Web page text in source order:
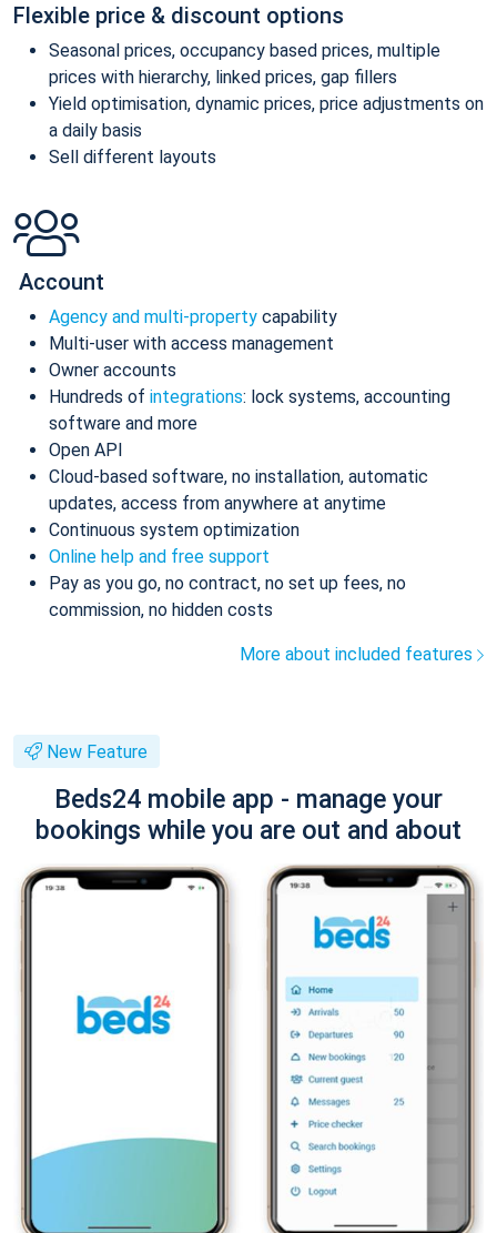
Flexible price & discount options
Seasonal prices, occupancy based prices, multiple
prices with hierarchy, linked prices, gap fillers
Yield optimisation, dynamic prices, price adjustments on
a daily basis
Sell different layouts
Account
Agency and multi-property capability
Multi-user with access management
Owner accounts
Hundreds of integrations: lock systems, accounting
software and more
Open API
Cloud-based software, no installation, automatic
updates, access from anywhere at anytime
Continuous system optimization
Online help and free support
Pay as you go, no contract, no set up fees, no
commission, no hidden costs
More about included features
New Feature
Beds24 mobile app - manage your
bookings while you are out and about